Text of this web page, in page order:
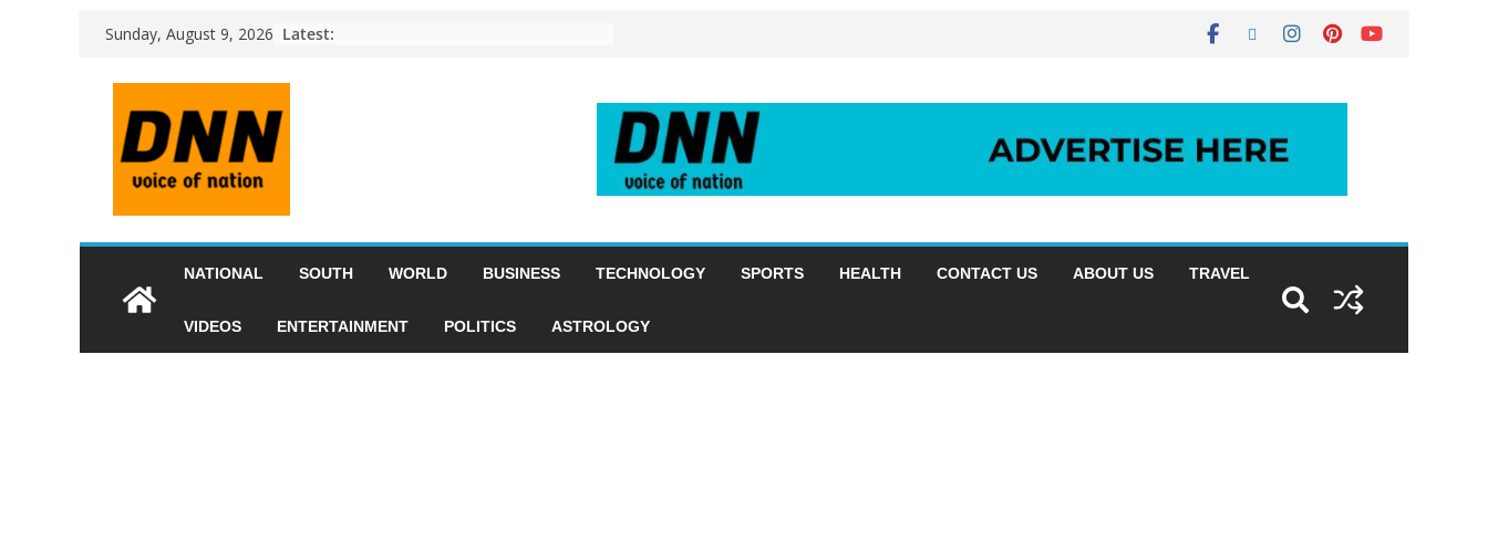
Sunday, August 9, 2026 Latest:
NATIONAL SOUTH WORLD BUSINESS TECHNOLOGY SPORTS HEALTH CONTACT US ABOUT US TRAVEL
VIDEOS ENTERTAINMENT POLITICS ASTROLOGY